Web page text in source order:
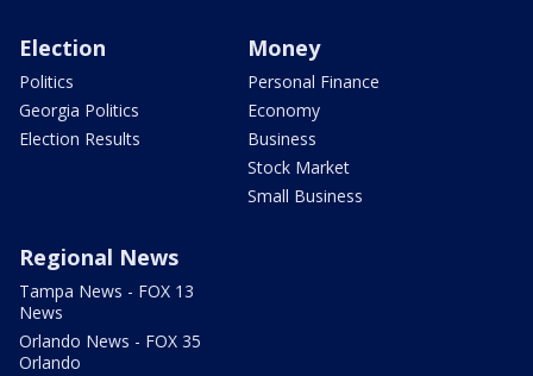
Election
Politics
Georgia Politics
Election Results
Money
Personal Finance
Economy
Business
Stock Market
Small Business
Regional News
Tampa News - FOX 13
News
Orlando News - FOX 35
Orlando